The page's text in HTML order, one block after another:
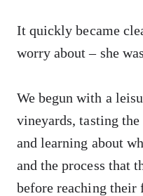
It quickly became
worry about – she
We begun with a
vineyards, tasting
and learning about
and the process that
before reaching